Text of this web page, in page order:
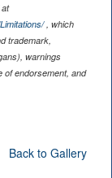
, which
trademark,
warnings
of endorsement, and
Back to Gallery